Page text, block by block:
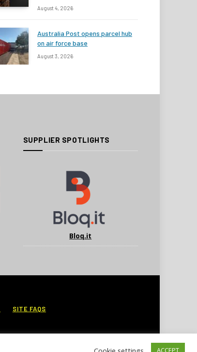
August 4, 2026
Australia Post opens parcel hub
on air force base
August 3, 2026
SUPPLIER SPOTLIGHTS
Bloq.it
SITE FAQS
ACCEPT